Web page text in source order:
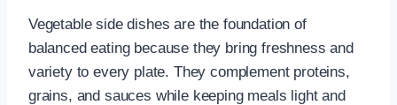
Vegetable side dishes are the foundation of
balanced eating because they bring freshness and
variety to every plate. They complement proteins,
grains, and sauces while keeping meals light and